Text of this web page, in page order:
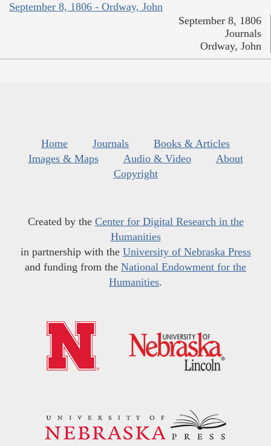
September 8, 1806 - Ordway, John
September 8, 1806
Journals
Ordway, John
Home Journals
Books & Articles
Images & Maps
Audio & Video
About
Copyright
Created by the Center for Digital Research in the
Humanities
in partnership with the University of Nebraska Press
and funding from the National Endowment for the
Humanities.